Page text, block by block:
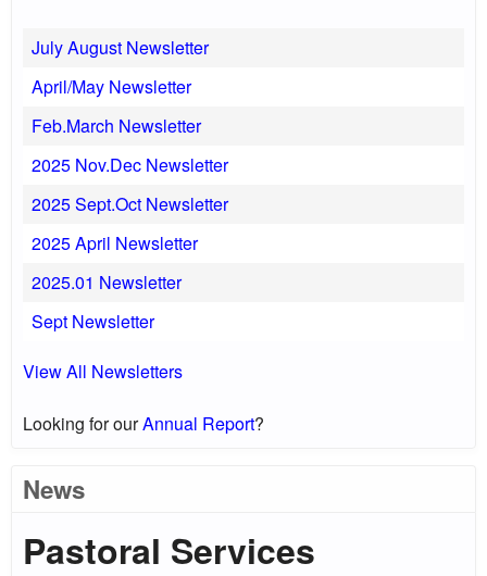
July August Newsletter
April/May Newsletter
Feb.March Newsletter
2025 Nov.Dec Newsletter
2025 Sept.Oct Newsletter
2025 April Newsletter
2025.01 Newsletter
Sept Newsletter
View All Newsletters
Looking for ourAnnual Report?
News
Pastoral Services